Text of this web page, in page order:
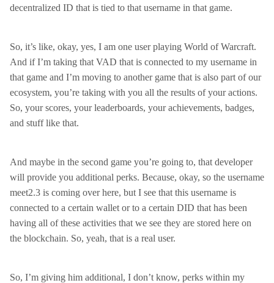
decentralized ID that is tied to that username in that game.
So, it’s like, okay, yes, I am one user playing World of Warcraft.
And if I’m taking that VAD that is connected to my username in
that game and I’m moving to another game that is also part of our
ecosystem, you’re taking with you all the results of your actions.
So, your scores, your leaderboards, your achievements, badges,
and stuff like that.
And maybe in the second game you’re going to, that developer
will provide you additional perks. Because, okay, so the username
meet2.3 is coming over here, but I see that this username is
connected to a certain wallet or to a certain DID that has been
having all of these activities that we see they are stored here on
the blockchain. So, yeah, that is a real user.
So, I’m giving him additional, I don’t know, perks within my